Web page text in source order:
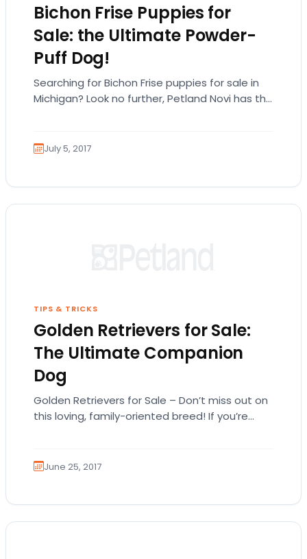
Bichon Frise Puppies for
Sale: the Ultimate Powder-
Puff Dog!
Searching for Bichon Frise puppies for sale in
Michigan? Look no further, Petland Novi has the
July 5, 2017
TIPS & TRICKS
Golden Retrievers for Sale:
The Ultimate Companion
Dog
Golden Retrievers for Sale – Don’t miss out on
this loving, family-oriented breed! If you’re
June 25, 2017